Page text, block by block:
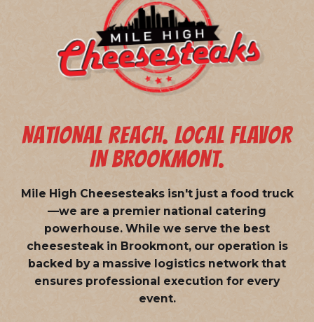
NATIONAL REACH. LOCAL FLAVOR
IN BROOKMONT.
Mile High Cheesesteaks isn't just a food truck
—we are a premier national catering
powerhouse. While we serve the best
cheesesteak in Brookmont, our operation is
backed by a massive logistics network that
ensures professional execution for every
event.